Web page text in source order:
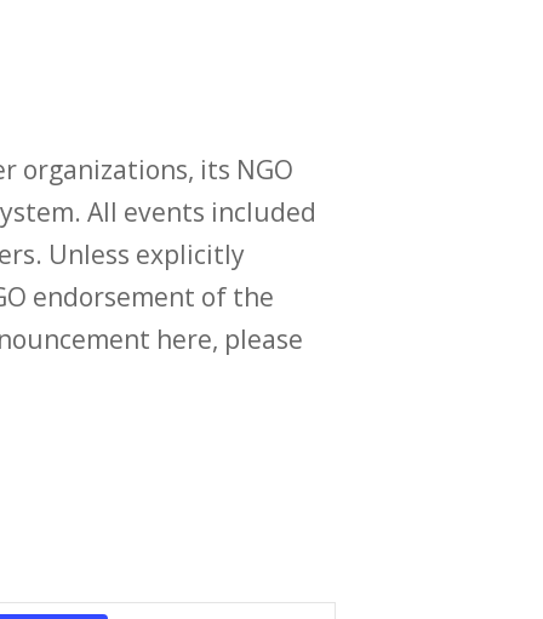
organizations, its NGO
All events included
Unless explicitly
endorsement of the
here, please